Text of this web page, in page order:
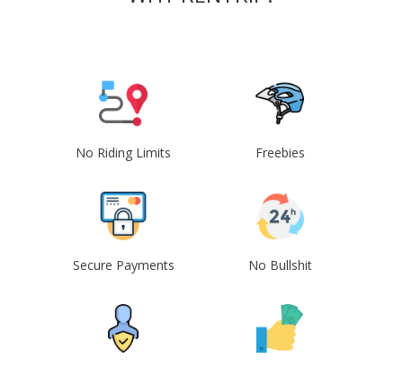
No Riding Limits Freebies
Secure Payments No Bullshit